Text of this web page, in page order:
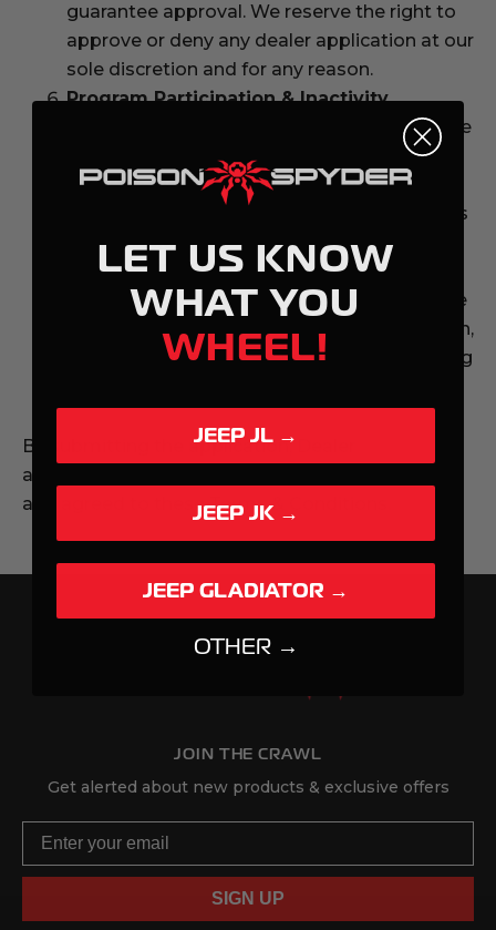
guarantee approval. We reserve the right to
approve or deny any dealer application at our
sole discretion and for any reason.
Program Participation & Inactivity
We reserve the right to suspend or terminate
Dealer status due to inactivity, misuse of the
program, violation of these terms, or
behavior that is inconsistent with the brand’s
business policies.
Program Termination
We may revoke Dealer privileges at any time
if these terms are violated. Upon termination,
Dealer must immediately cease representing
By submitting the application, Dealer
acknowledges that they have read, understood,
and agreed to these Terms & Conditions.
JOIN THE CRAWL
Get alerted about new products & exclusive offers
SIGN UP
LET US KNOW
WHAT YOU
WHEEL!
JEEP JL →
JEEP JK →
JEEP GLADIATOR →
OTHER →